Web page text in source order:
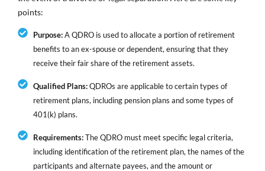
points:
Purpose:A QDRO is used to allocate a portion of retirement
benefits to an ex-spouse or dependent, ensuring that they
receive their fair share of the retirement assets.
Qualified Plans:QDROs are applicable to certain types of
retirement plans, including pension plans and some types of
401(k) plans.
Requirements:The QDRO must meet specific legal criteria,
including identification of the retirement plan, the names of the
participants and alternate payees, and the amount or